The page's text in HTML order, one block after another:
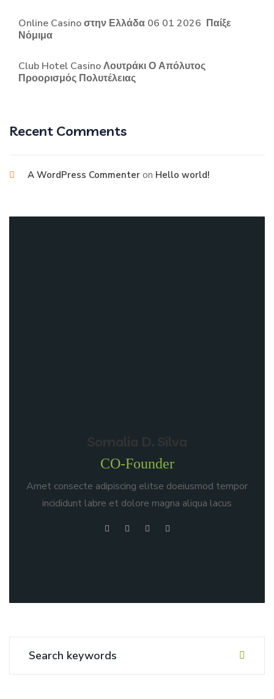
Online Casino στην Ελλάδα 06 01 2026 ️ Παίξε
Νόμιμα
Club Hotel Casino Λουτράκι Ο Απόλυτος
Προορισμός Πολυτέλειας
Recent Comments
A WordPress Commenter on Hello world!
Somalia D. Silva
CO-Founder
Amet consecte adipiscing elitse doeiusmod tempor
incididunt labre et dolore magna aliqua lacus